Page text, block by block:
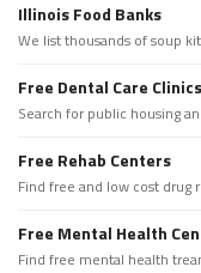
Illinois Food Banks
We list thousands of soup
Free Dental Care Clinics
Search for public housing
Free Rehab Centers
Find free and low cost
Free Mental Health
Find free mental health